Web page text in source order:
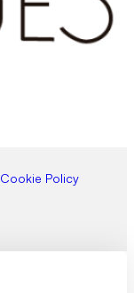
Cookie Policy